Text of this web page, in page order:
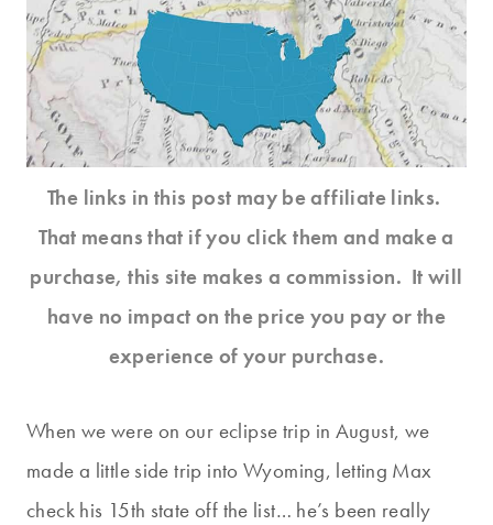
The links in this post may be affiliate links.
That means that if you click them and make a
purchase, this site makes a commission. It will
have no impact on the price you pay or the
experience of your purchase.
When we were on our eclipse trip in August, we
made a little side trip into Wyoming, letting Max
check his 15th state off the list… he’s been really